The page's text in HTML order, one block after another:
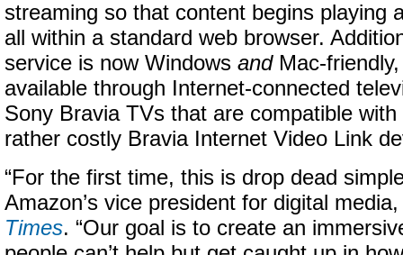
streaming so that content begins playing
all within a standard web browser.
service is now Windows andMac-
available through Internet-connected
Sony Bravia TVs that are compatible with
rather costly Bravia Internet Video Link
“For the first time, this is drop dead
Amazon’s vice president for digital
Times. “Our goal is to create an